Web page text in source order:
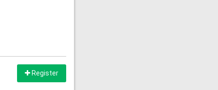
Register